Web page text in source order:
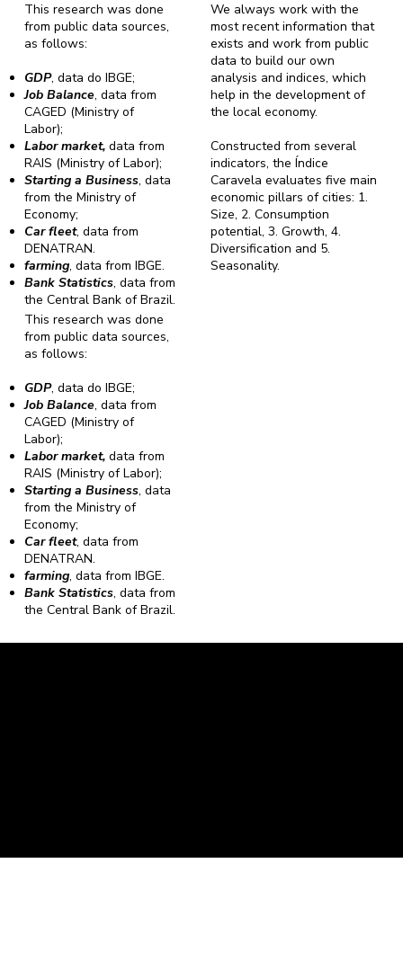
We always work with the
most recent information that
exists and work from public
data to build our own
analysis and indices, which
help in the development of
the local economy.
Constructed from several
indicators, the Índice
Caravela evaluates five main
economic pillars of cities: 1.
Size, 2. Consumption
potential, 3. Growth, 4.
Diversification and 5.
Seasonality.
This research was done
from public data sources,
as follows:
GDP, data do IBGE;
Job Balance, data from
CAGED (Ministry of
Labor);
Labor market,data from
RAIS (Ministry of Labor);
Starting a Business, data
from the Ministry of
Economy;
Car fleet, data from
DENATRAN.
farming, data from IBGE.
Bank Statistics, data from
the Central Bank of Brazil.
This research was done
from public data sources,
as follows:
GDP, data do IBGE;
Job Balance, data from
CAGED (Ministry of
Labor);
Labor market,data from
RAIS (Ministry of Labor);
Starting a Business, data
from the Ministry of
Economy;
Car fleet, data from
DENATRAN.
farming, data from IBGE.
Bank Statistics, data from
the Central Bank of Brazil.